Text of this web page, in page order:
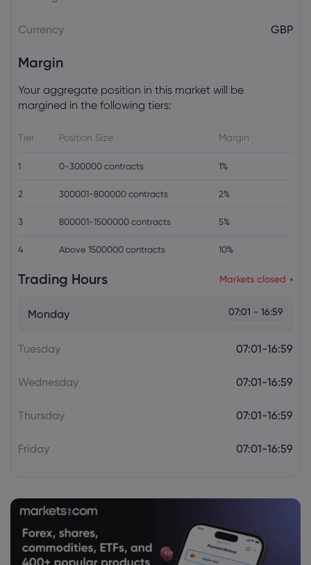
Slows While Layoffs Stay Near Historic
Lows
Currency GBP
Margin
Your aggregate position in this market will be
margined in the following tiers:
Tier Position Size Margin
1 0-300000 contracts 1%
2 300001-800000 contracts 2%
3 800001-1500000 contracts 5%
4 Above 1500000 contracts 10%
Trading Hours Markets closed
Monday 07:01 - 16:59
Tuesday 07:01-16:59
Wednesday 07:01-16:59
Thursday 07:01-16:59
Friday 07:01-16:59